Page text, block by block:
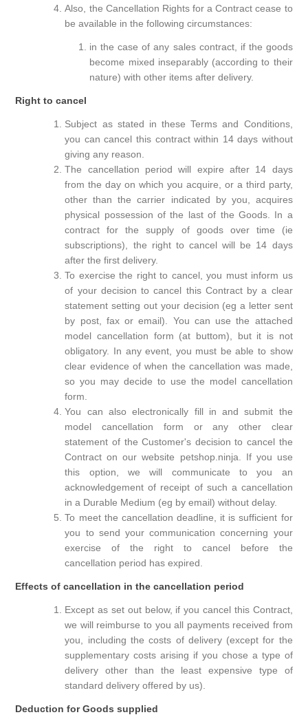
Also, the Cancellation Rights for a Contract cease to
be available in the following circumstances:
in the case of any sales contract, if the goods
become mixed inseparably (according to their
nature) with other items after delivery.
Right to cancel
Subject as stated in these Terms and Conditions,
you can cancel this contract within 14 days without
giving any reason.
The cancellation period will expire after 14 days
from the day on which you acquire, or a third party,
other than the carrier indicated by you, acquires
physical possession of the last of the Goods. In a
contract for the supply of goods over time (ie
subscriptions), the right to cancel will be 14 days
after the first delivery.
To exercise the right to cancel, you must inform us
of your decision to cancel this Contract by a clear
statement setting out your decision (eg a letter sent
by post, fax or email). You can use the attached
model cancellation form (at buttom), but it is not
obligatory. In any event, you must be able to show
clear evidence of when the cancellation was made,
so you may decide to use the model cancellation
form.
You can also electronically fill in and submit the
model cancellation form or any other clear
statement of the Customer's decision to cancel the
Contract on our website petshop.ninja. If you use
this option, we will communicate to you an
acknowledgement of receipt of such a cancellation
in a Durable Medium (eg by email) without delay.
To meet the cancellation deadline, it is sufficient for
you to send your communication concerning your
exercise of the right to cancel before the
cancellation period has expired.
Effects of cancellation in the cancellation period
Except as set out below, if you cancel this Contract,
we will reimburse to you all payments received from
you, including the costs of delivery (except for the
supplementary costs arising if you chose a type of
delivery other than the least expensive type of
standard delivery offered by us).
Deduction for Goods supplied